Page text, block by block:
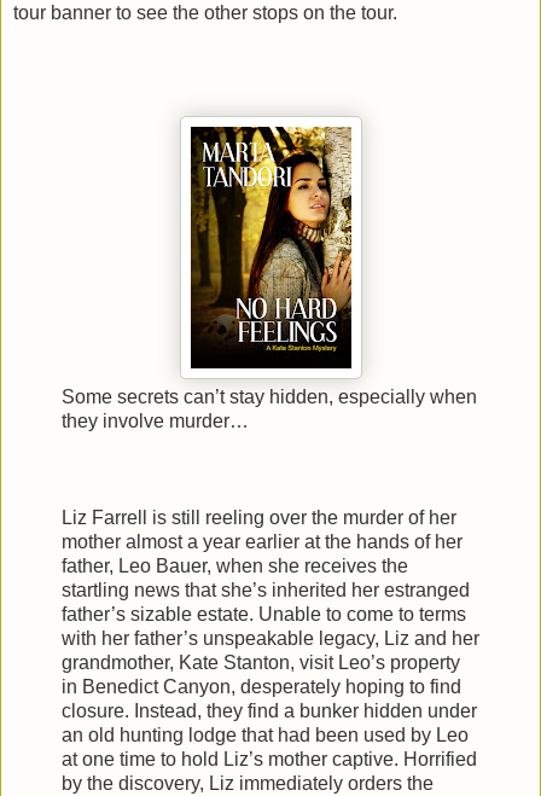
tour banner to see the other stops on the tour.
Some secrets can’t stay hidden, especially when
they involve murder…
Liz Farrell is still reeling over the murder of her
mother almost a year earlier at the hands of her
father, Leo Bauer, when she receives the
startling news that she’s inherited her estranged
father’s sizable estate. Unable to come to terms
with her father’s unspeakable legacy, Liz and her
grandmother, Kate Stanton, visit Leo’s property
in Benedict Canyon, desperately hoping to find
closure. Instead, they find a bunker hidden under
an old hunting lodge that had been used by Leo
at one time to hold Liz’s mother captive. Horrified
by the discovery, Liz immediately orders the